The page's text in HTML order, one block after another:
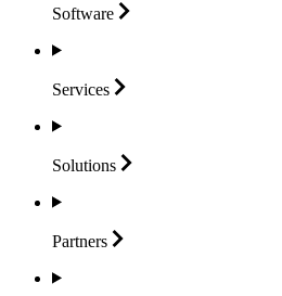
Software
Services
Solutions
Partners